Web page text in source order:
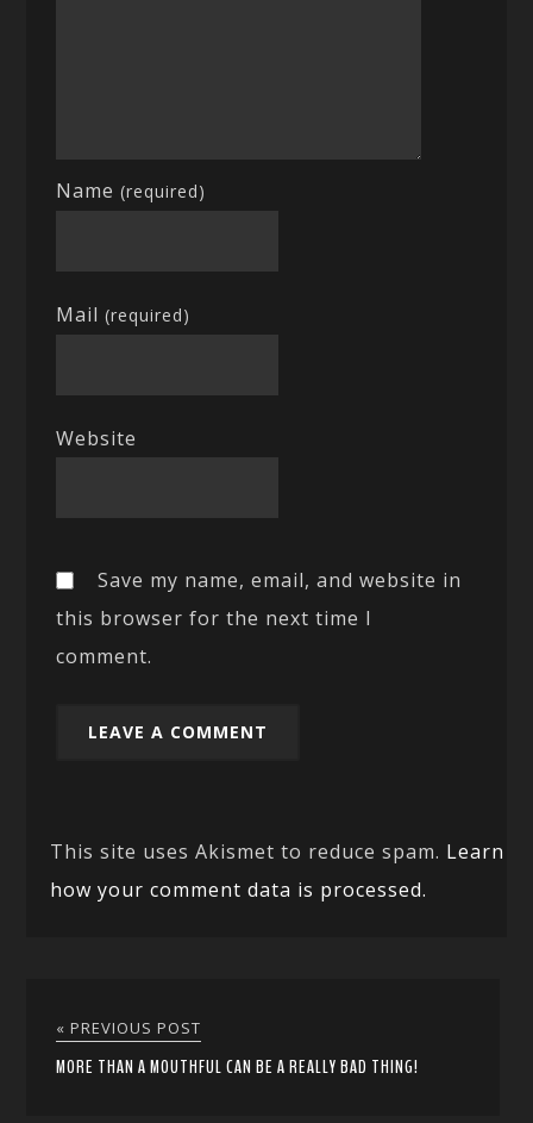
Name(required)
Mail(required)
Website
Save my name, email, and website in
this browser for the next time I
comment.
This site uses Akismet to reduce spam. Learn
how your comment data is processed.
« PREVIOUS POST
MORE THAN A MOUTHFUL CAN BE A REALLY BAD THING!